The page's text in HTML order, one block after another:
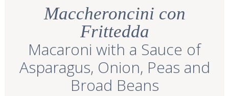
Maccheroncini con
Frittedda
Macaroni with a Sauce of
Asparagus, Onion, Peas and
Broad Beans